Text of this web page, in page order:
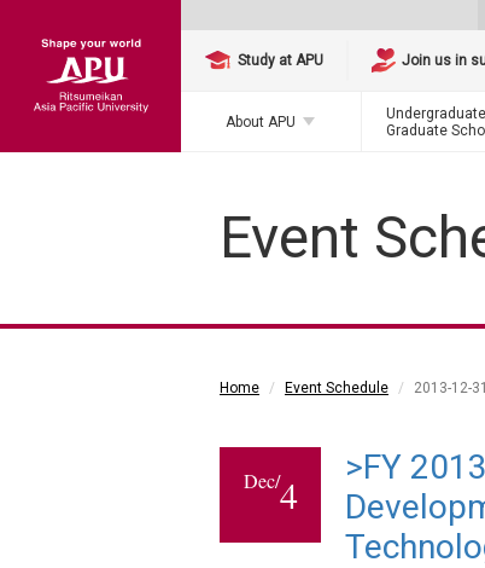
Study at APU Join us in
About APU
Graduate
Event
Home Event Schedule 2013-12-31
Dec/4
>FY